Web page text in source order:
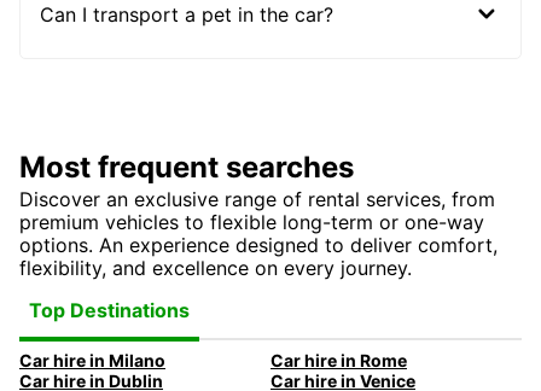
Can I transport a pet in the car?
Most frequent searches
Discover an exclusive range of rental services, from
premium vehicles to flexible long-term or one-way
options. An experience designed to deliver comfort,
flexibility, and excellence on every journey.
Top Destinations
Car hire in Milano
Car hire in Rome
Car hire in Dublin
Car hire in Venice